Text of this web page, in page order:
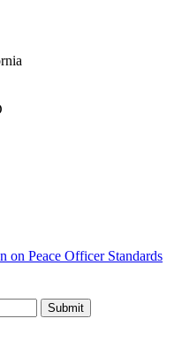
on Peace Officer Standards
Submit